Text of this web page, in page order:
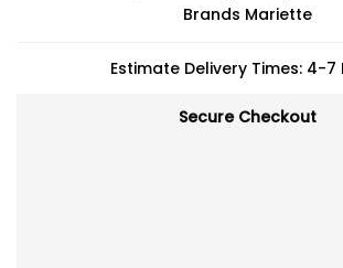
Brands Mariette
Estimate Delivery Times: 4-7
Secure Checkout